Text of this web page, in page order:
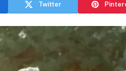
Twitter